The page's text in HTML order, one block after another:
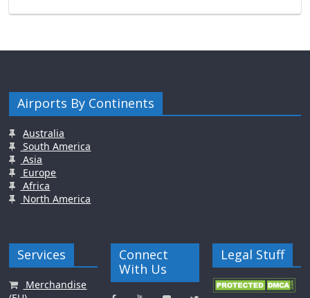
Airports By Continents
Australia
South America
Asia
Europe
Africa
North America
Services
Merchandise
Connect
With Us
Legal Stuff